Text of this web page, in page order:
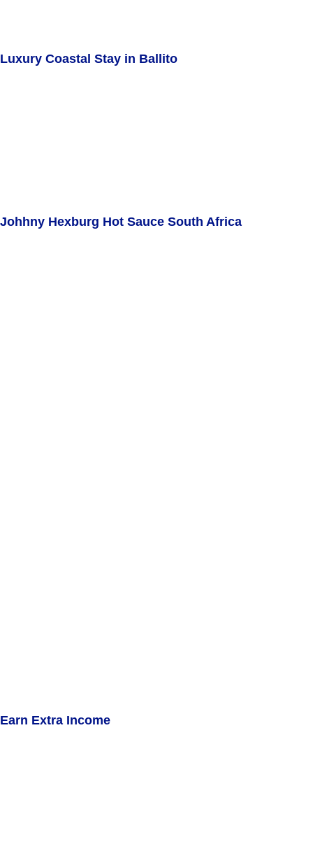
Luxury Coastal Stay in Ballito
Johhny Hexburg Hot Sauce South Africa
Earn Extra Income